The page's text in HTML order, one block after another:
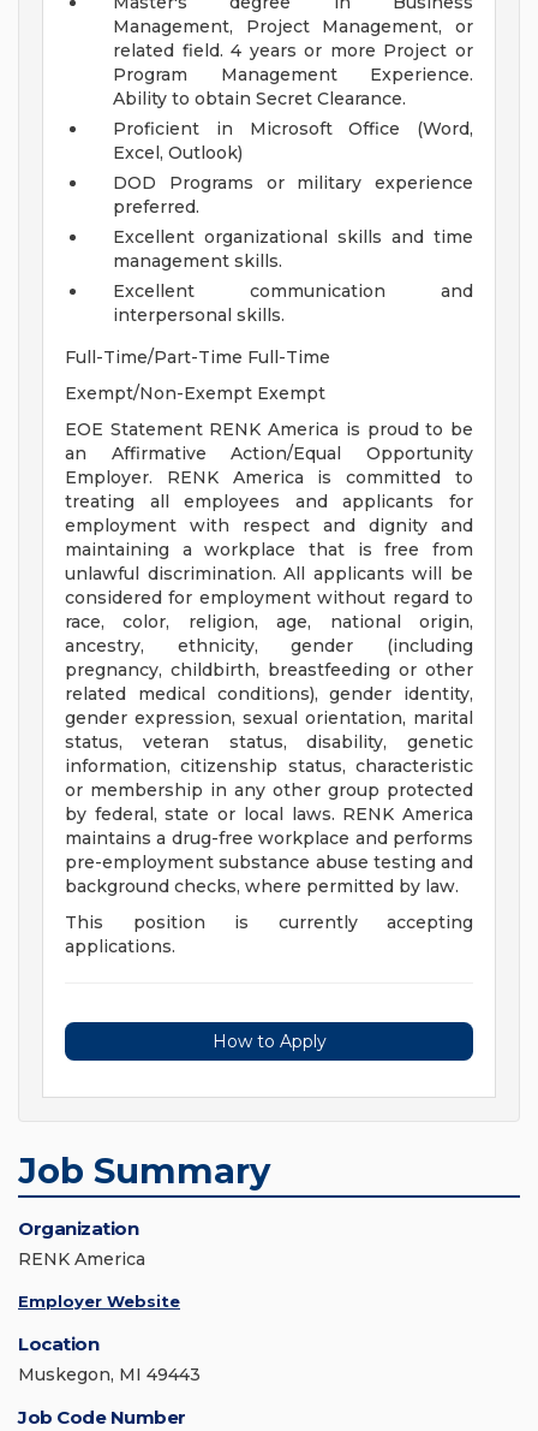
Management, Project Management, or
related field. 4 years or more Project or
Program Management Experience.
Ability to obtain Secret Clearance.
Proficient in Microsoft Office (Word,
Excel, Outlook)
DOD Programs or military experience
preferred.
Excellent organizational skills and time
management skills.
Excellent communication and
interpersonal skills.
Full-Time/Part-Time Full-Time
Exempt/Non-Exempt Exempt
EOE Statement RENK America is proud to be
an Affirmative Action/Equal Opportunity
Employer. RENK America is committed to
treating all employees and applicants for
employment with respect and dignity and
maintaining a workplace that is free from
unlawful discrimination. All applicants will be
considered for employment without regard to
race, color, religion, age, national origin,
ancestry, ethnicity, gender (including
pregnancy, childbirth, breastfeeding or other
related medical conditions), gender identity,
gender expression, sexual orientation, marital
status, veteran status, disability, genetic
information, citizenship status, characteristic
or membership in any other group protected
by federal, state or local laws. RENK America
maintains a drug-free workplace and performs
pre-employment substance abuse testing and
background checks, where permitted by law.
This position is currently accepting
applications.
How to Apply
Job Summary
Organization
RENK America
Employer Website
Location
Muskegon, MI 49443
Job Code Number